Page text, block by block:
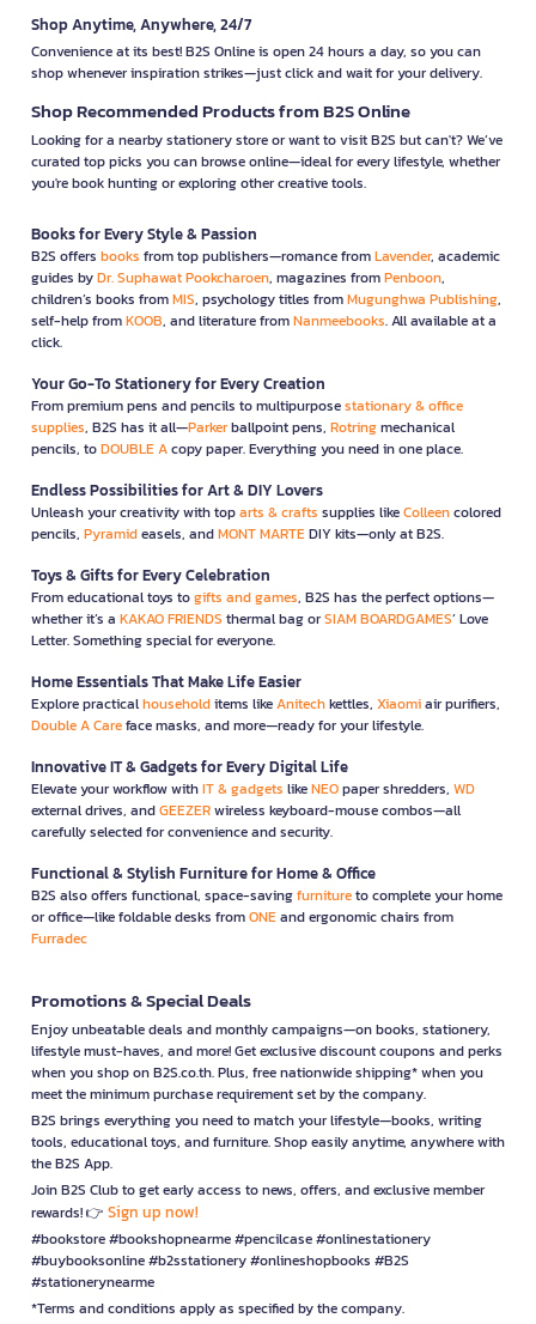
Shop Anytime, Anywhere, 24/7
Convenience at its best! B2S Online is open 24 hours a day, so you can
shop whenever inspiration strikes—just click and wait for your delivery.
Shop Recommended Products from B2S Online
Looking for a nearby stationery store or want to visit B2S but can't? We’ve
curated top picks you can browse online—ideal for every lifestyle, whether
you're book hunting or exploring other creative tools.
Books for Every Style & Passion
B2S offers books from top publishers—romance fromLavender, academic
guides byDr. Suphawat Pookcharoen, magazines fromPenboon,
children’s books fromMIS, psychology titles fromMugunghwa Publishing,
self-help fromKOOB, and literature fromNanmeebooks. All available at a
click.
Your Go-To Stationery for Every Creation
From premium pens and pencils to multipurposestationary & office
supplies, B2S has it all—Parkerballpoint pens, Rotringmechanical
pencils, toDOUBLE Acopy paper. Everything you need in one place.
Endless Possibilities for Art & DIY Lovers
Unleash your creativity with toparts & crafts supplies likeColleencolored
pencils, Pyramideasels, andMONT MARTEDIY kits—only at B2S.
Toys & Gifts for Every Celebration
From educational toys togifts and games, B2S has the perfect options—
whether it’s a KAKAO FRIENDS thermal bag orSIAM BOARDGAMES’ Love
Letter. Something special for everyone.
Home Essentials That Make Life Easier
Explore practicalhouseholditems likeAnitechkettles, Xiaomiair purifiers,
Double A Careface masks, and more—ready for your lifestyle.
Innovative IT & Gadgets for Every Digital Life
Elevate your workflow withIT & gadgets likeNEOpaper shredders, WD
external drives, andGEEZERwireless keyboard-mouse combos—all
carefully selected for convenience and security.
Functional & Stylish Furniture for Home & Office
B2S also offers functional, space-savingfurnitureto complete your home
or office—like foldable desks fromONEand ergonomic chairs from
Furradec
Promotions & Special Deals
Enjoy unbeatable deals and monthly campaigns—on books, stationery,
lifestyle must-haves, and more! Get exclusive discount coupons and perks
when you shop on B2S.co.th. Plus, free nationwide shipping* when you
meet the minimum purchase requirement set by the company.
B2S brings everything you need to match your lifestyle—books, writing
tools, educational toys, and furniture. Shop easily anytime, anywhere with
the B2S App.
Join B2S Club to get early access to news, offers, and exclusive member
rewards! 👉 Sign up now!
#bookstore #bookshopnearme #pencilcase #onlinestationery
#buybooksonline #b2sstationery #onlineshopbooks #B2S
#stationerynearme
*Terms and conditions apply as specified by the company.